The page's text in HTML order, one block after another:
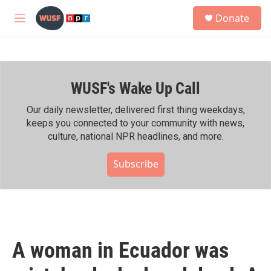
Skip to main content
M
h
Donate
WUSF's Wake Up Call
Our daily newsletter, delivered first thing weekdays,
keeps you connected to your community with news,
culture, national NPR headlines, and more.
Subscribe
A woman in Ecuador was